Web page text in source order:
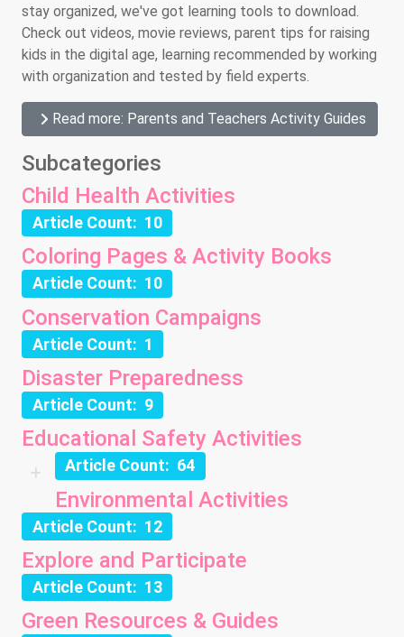
stay organized, we've got learning tools to download.
Check out videos, movie reviews, parent tips for raising
kids in the digital age, learning recommended by working
with organization and tested by field experts.
Read more: Parents and Teachers Activity Guides
Subcategories
Child Health Activities
Article Count: 10
Coloring Pages & Activity Books
Article Count: 10
Conservation Campaigns
Article Count: 1
Disaster Preparedness
Article Count: 9
Educational Safety Activities
Article Count: 64
Environmental Activities
Article Count: 12
Explore and Participate
Article Count: 13
Green Resources & Guides